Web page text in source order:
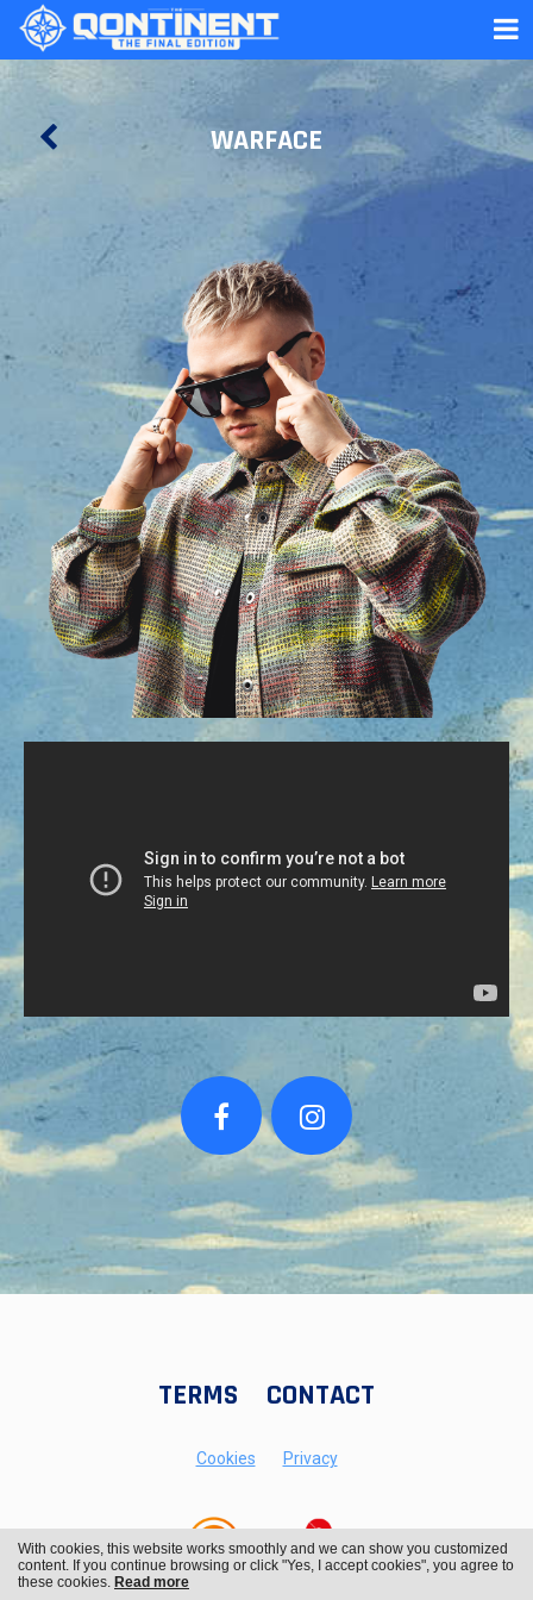
WARFACE
TERMS CONTACT
Cookies Privacy
With cookies, this website works smoothly and we can show you customized
content. If you continue browsing or click "Yes, I accept cookies", you agree to
these cookies. Read more